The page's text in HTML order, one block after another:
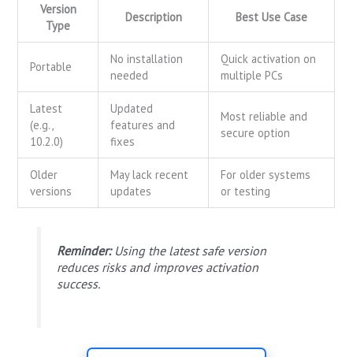
Version
Type
Description Best Use Case
Portable
No installation
needed
Quick activation on
multiple PCs
Latest
(e.g.,
10.2.0)
Updated
features and
fixes
Most reliable and
secure option
Older
versions
May lack recent
updates
For older systems
or testing
Reminder:Using the latest safe version
reduces risks and improves activation
success.